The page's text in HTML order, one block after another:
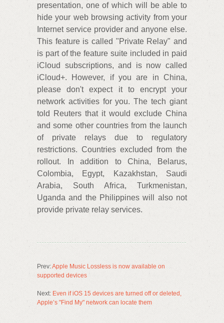
presentation, one of which will be able to
hide your web browsing activity from your
Internet service provider and anyone else.
This feature is called "Private Relay" and
is part of the feature suite included in paid
iCloud subscriptions, and is now called
iCloud+. However, if you are in China,
please don't expect it to encrypt your
network activities for you. The tech giant
told Reuters that it would exclude China
and some other countries from the launch
of private relays due to regulatory
restrictions. Countries excluded from the
rollout. In addition to China, Belarus,
Colombia, Egypt, Kazakhstan, Saudi
Arabia, South Africa, Turkmenistan,
Uganda and the Philippines will also not
provide private relay services.
Prev:Apple Music Lossless is now available on
supported devices
Next: Even if iOS 15 devices are turned off or deleted,
Apple’s "Find My" network can locate them